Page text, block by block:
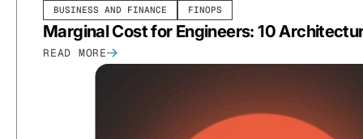
BUSINESS AND FINANCE FINOPS
Marginal Cost for Engineers: 10
READ MORE